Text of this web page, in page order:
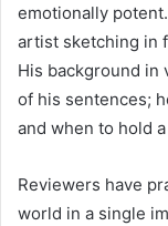
emotionally
artist sketching in
His background in
of his sentences;
and when to hold
Reviewers have
world in a single